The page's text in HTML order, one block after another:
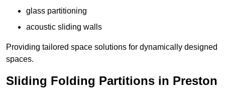
glass partitioning
acoustic sliding walls
Providing tailored space solutions for dynamically designed
spaces.
Sliding Folding Partitions in Preston